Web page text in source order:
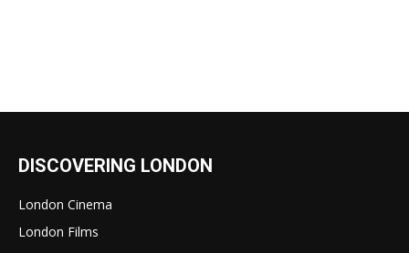
DISCOVERING LONDON
London Cinema
London Films